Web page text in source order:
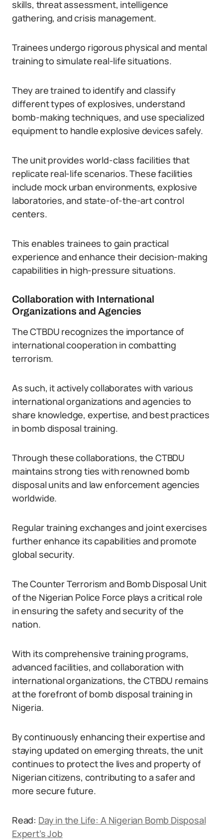
skills, threat assessment, intelligence
gathering, and crisis management.
Trainees undergo rigorous physical and mental
training to simulate real-life situations.
They are trained to identify and classify
different types of explosives, understand
bomb-making techniques, and use specialized
equipment to handle explosive devices safely.
The unit provides world-class facilities that
replicate real-life scenarios. These facilities
include mock urban environments, explosive
laboratories, and state-of-the-art control
centers.
This enables trainees to gain practical
experience and enhance their decision-making
capabilities in high-pressure situations.
Collaboration with International
Organizations and Agencies
The CTBDU recognizes the importance of
international cooperation in combatting
terrorism.
As such, it actively collaborates with various
international organizations and agencies to
share knowledge, expertise, and best practices
in bomb disposal training.
Through these collaborations, the CTBDU
maintains strong ties with renowned bomb
disposal units and law enforcement agencies
worldwide.
Regular training exchanges and joint exercises
further enhance its capabilities and promote
global security.
The Counter Terrorism and Bomb Disposal Unit
of the Nigerian Police Force plays a critical role
in ensuring the safety and security of the
nation.
With its comprehensive training programs,
advanced facilities, and collaboration with
international organizations, the CTBDU remains
at the forefront of bomb disposal training in
Nigeria.
By continuously enhancing their expertise and
staying updated on emerging threats, the unit
continues to protect the lives and property of
Nigerian citizens, contributing to a safer and
more secure future.
Read: Day in the Life: A Nigerian Bomb Disposal
Expert’s Job